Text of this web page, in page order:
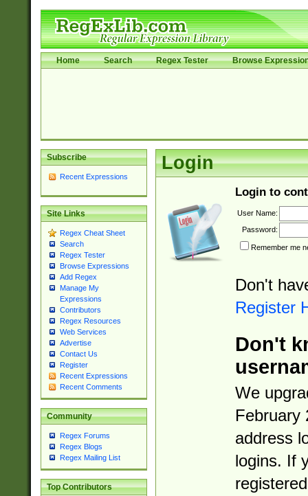
Home Search Regex Tester Browse
Subscribe
Recent Expressions
Site Links
Regex Cheat Sheet
Search
Regex Tester
Browse Expressions
Add Regex
Manage My
Expressions
Contributors
Regex Resources
Web Services
Advertise
Contact Us
Register
Recent Expressions
Recent Comments
Community
Regex Forums
Regex Blogs
Regex Mailing List
Top Contributors
Login
Login to
User Name:
Password:
Remember me
Don't
Register
Don't
We
February
address
logins. If